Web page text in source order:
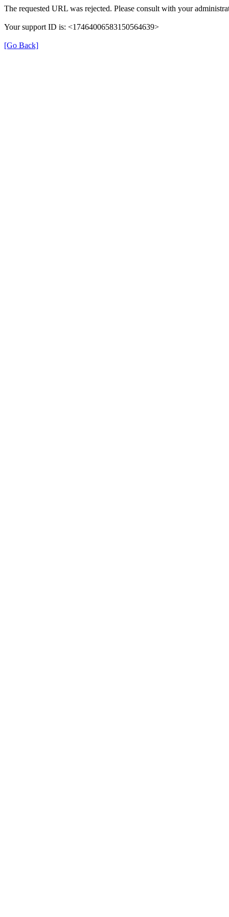
The requested URL was rejected. Please consult with your
Your support ID is: <17464006583150564639>
[Go Back]